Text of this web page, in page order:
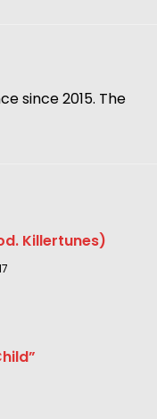
since 2015. The
Killertunes)